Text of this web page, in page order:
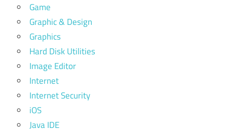
Game
Graphic & Design
Graphics
Hard Disk Utilities
Image Editor
Internet
Internet Security
iOS
Java IDE